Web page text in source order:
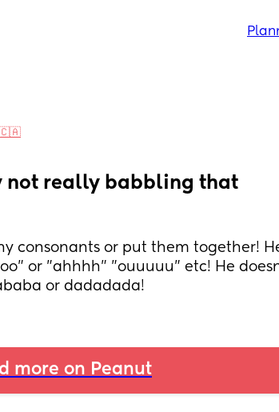
🇨🇦
not really babbling that
consonants or put them together!
or "ahhhh" "ouuuuu" etc! He
or dadadada!
more on Peanut